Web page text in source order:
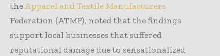
theApparel and Textile Manufacturers
Federation (ATMF), noted that the findings
support local businesses that suffered
reputational damage due to sensationalized